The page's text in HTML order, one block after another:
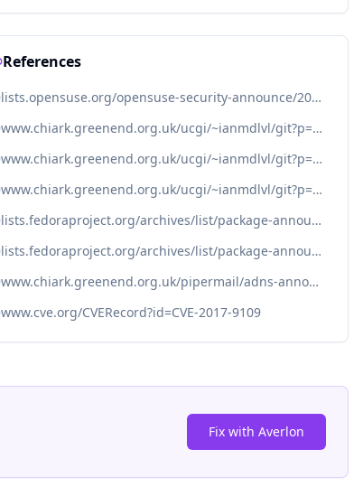
References
lists.opensuse.org/opensuse-security-announce/2020-06/msg00037.html
www.chiark.greenend.org.uk/ucgi/~ianmdlvl/git?p=adns.git
www.chiark.greenend.org.uk/ucgi/~ianmdlvl/git?p=adns.git%3Ba=blob%3Bf=changelog
www.chiark.greenend.org.uk/ucgi/~ianmdlvl/git?p=adns.git;a=commit;h=fcf2b4e1faf22accb6184cca595aaee602839868
lists.fedoraproject.org/archives/list/package-announce%40lists.fedoraproject.org/message/TRVHN3GGVNQWAOL3PWC5FLAV7HUESLZR/
lists.fedoraproject.org/archives/list/package-announce%40lists.fedoraproject.org/message/UGFZ4SPV6KFQK6ZNUZFB5Y32OYFOM5YJ/
www.chiark.greenend.org.uk/pipermail/adns-announce/2020/000004.html
www.cve.org/CVERecord?id=CVE-2017-9109
Fix with Averlon